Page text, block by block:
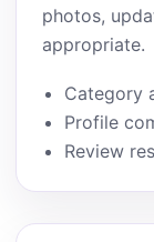
photos,
appropriate.
Category
Profile
Review